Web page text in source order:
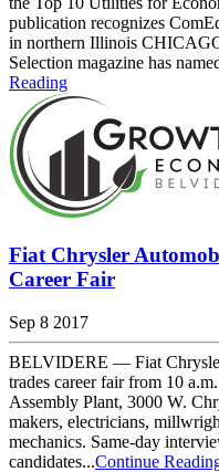
publication recognizes
in northern Illinois
Selection magazine has
Reading
Fiat Chrysler
Career Fair
Sep 8 2017
BELVIDERE — Fiat
trades career fair from 10
Assembly Plant, 3000 W.
makers, electricians,
mechanics. Same-day
candidates...Continue